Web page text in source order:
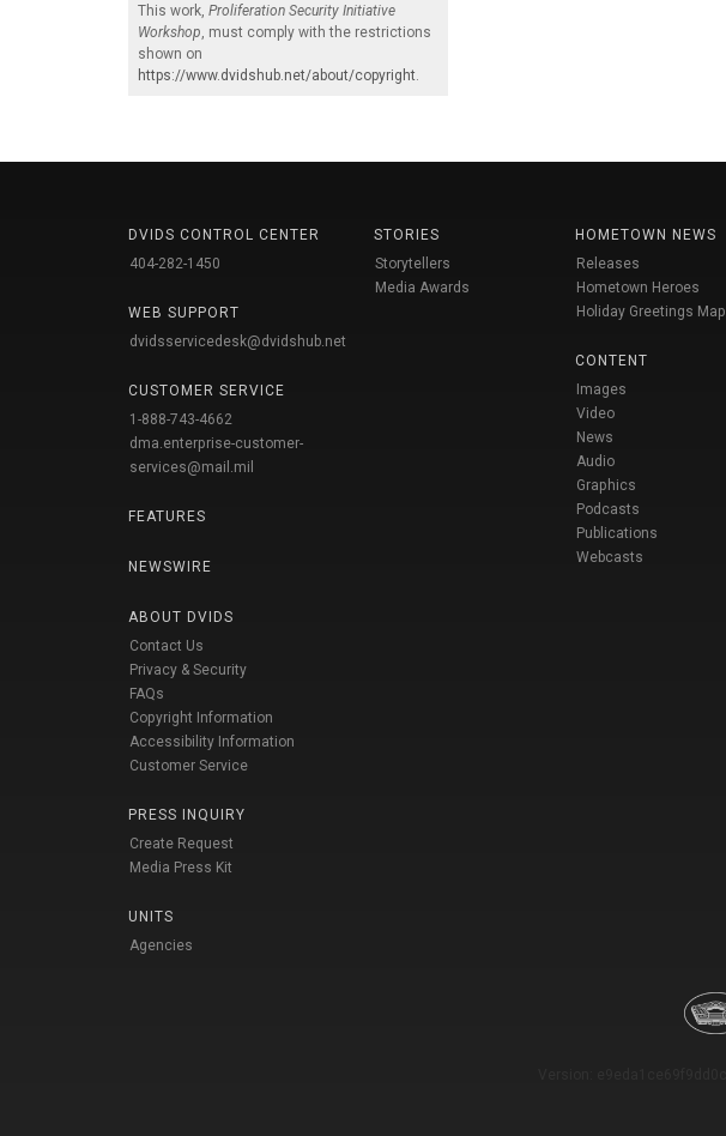
This work, Proliferation Security Initiative
Workshop, must comply with the restrictions
shown on
https://www.dvidshub.net/about/copyright.
DVIDS CONTROL CENTER
404-282-1450
WEB SUPPORT
dvidsservicedesk@dvidshub.net
CUSTOMER SERVICE
1-888-743-4662
dma.enterprise-customer-
services@mail.mil
FEATURES
NEWSWIRE
ABOUT DVIDS
Contact Us
Privacy & Security
FAQs
Copyright Information
Accessibility Information
Customer Service
PRESS INQUIRY
Create Request
Media Press Kit
UNITS
Agencies
STORIES
Storytellers
Media Awards
HOMETOWN NEWS
Releases
Hometown Heroes
Holiday Greetings Map
CONTENT
Images
Video
News
Audio
Graphics
Podcasts
Publications
Webcasts